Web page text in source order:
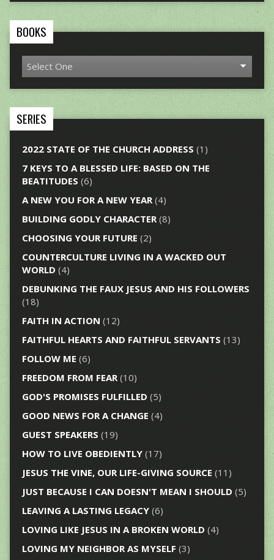
BOOKS
SERIES
2022 STATE OF THE CHURCH ADDRESS (1)
7 KEYS TO A BLESSED LIFE: BASED ON THE
BEATITUDES (6)
A NEW YOU FOR A NEW YEAR(4)
BUILDING GODLY CHARACTER(8)
CHOOSING YOUR FUTURE (2)
COUNTERCULTURE LIVING IN A WACKED OUT
WORLD (4)
DEBUNKING THE FAUX JESUS AND HIS FOLLOWERS
(18)
FAITH IN ACTION (12)
FAITHFUL HEARTS AND FAITHFUL SERVANTS (13)
FOLLOW ME (6)
FREEDOM FROM FEAR(10)
GOD'S PROMISES FULFILLED (5)
GOOD NEWS FOR A CHANGE (4)
GUEST SPEAKERS (19)
HOW TO LIVE OBEDIENTLY(17)
JESUS THE VINE, OUR LIFE-GIVING SOURCE (11)
JUST BECAUSE I CAN DOESN'T MEAN I SHOULD (5)
LEAVING A LASTING LEGACY(6)
LOVING LIKE JESUS IN A BROKEN WORLD (4)
LOVING MY NEIGHBOR AS MYSELF (3)